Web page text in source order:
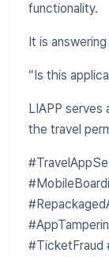
functionality.
It is
“Is this
LIAPP
the travel
#TicketFraud